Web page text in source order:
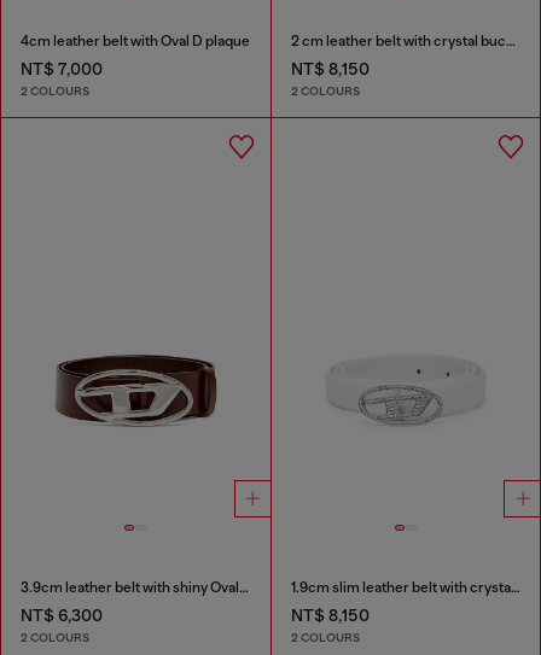
4cm leather belt with Oval D plaque
NT$ 7,000
2 COLOURS
2 cm leather belt with crystal buckle
NT$ 8,150
2 COLOURS
3.9cm leather belt with shiny Oval D logo buckle
NT$ 6,300
2 COLOURS
1.9cm slim leather belt with crystal buckle
NT$ 8,150
2 COLOURS